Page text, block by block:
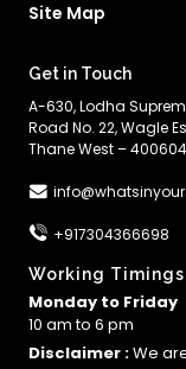
Site Map
Get in Touch
A-630, Lodha
Road No. 22, Wagle
Thane West – 400604
+917304366698
Working Timings
Monday to Friday
10 am to 6 pm
Disclaimer :We